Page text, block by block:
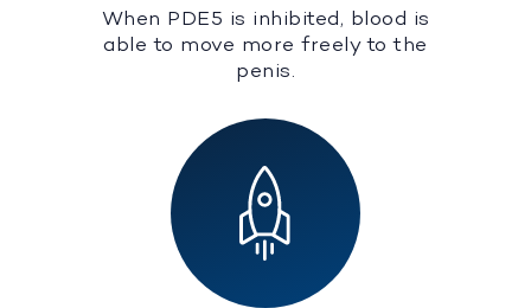
When PDE5 is inhibited, blood is
able to move more freely to the
penis.